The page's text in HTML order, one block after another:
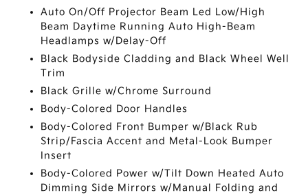
Auto On/Off Projector Beam Led Low/High
Beam Daytime Running Auto High-Beam
Headlamps w/Delay-Off
Black Bodyside Cladding and Black Wheel Well
Trim
Black Grille w/Chrome Surround
Body-Colored Door Handles
Body-Colored Front Bumper w/Black Rub
Strip/Fascia Accent and Metal-Look Bumper
Insert
Body-Colored Power w/Tilt Down Heated Auto
Dimming Side Mirrors w/Manual Folding and